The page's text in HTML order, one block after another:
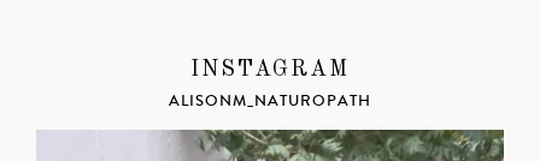
INSTAGRAM
ALISONM_NATUROPATH